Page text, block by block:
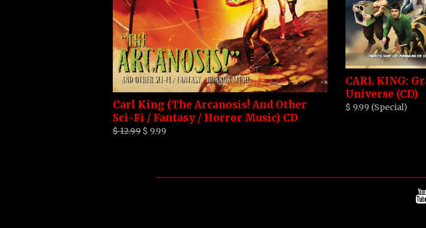
Carl King (The Arcanosis! And Other
Sci-Fi / Fantasy / Horror Music) CD
$ 12.99 $ 9.99
CARL KING:
Universe (CD)
$ 9.99 (Special)